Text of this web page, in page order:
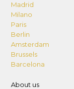
Madrid
Milano
Paris
Berlin
Amsterdam
Brussels
Barcelona
About us